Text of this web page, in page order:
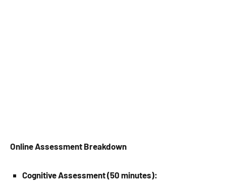
Online Assessment Breakdown
Cognitive Assessment (50 minutes):